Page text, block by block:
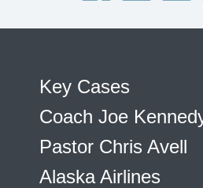
Key Cases
Coach Joe
Pastor Chris Avell
Alaska Airlines